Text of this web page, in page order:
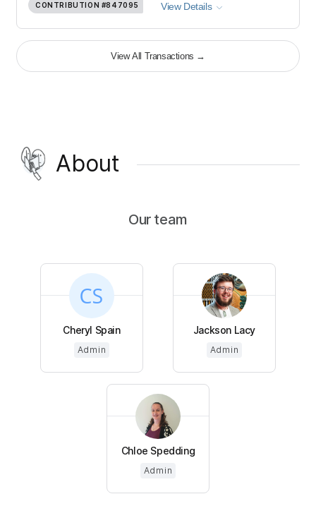
CONTRIBUTION #847095 View Details
View All Transactions →
About
Our team
Cheryl Spain
Admin
Jackson Lacy
Admin
Chloe Spedding
Admin